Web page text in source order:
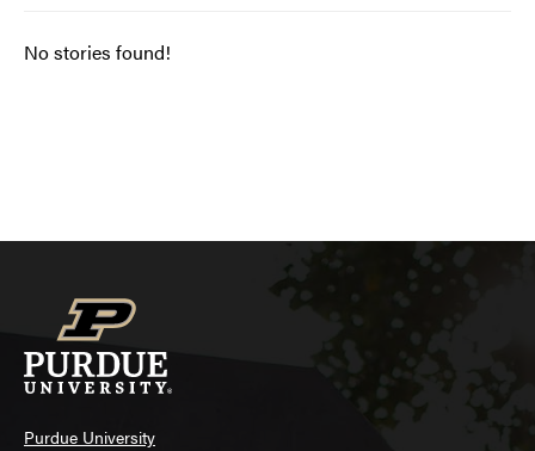
No stories found!
Purdue University